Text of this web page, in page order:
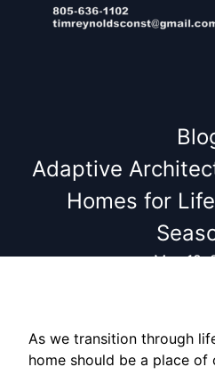
Adaptive
Homes for
May 18,
As we transition through
home should be a place